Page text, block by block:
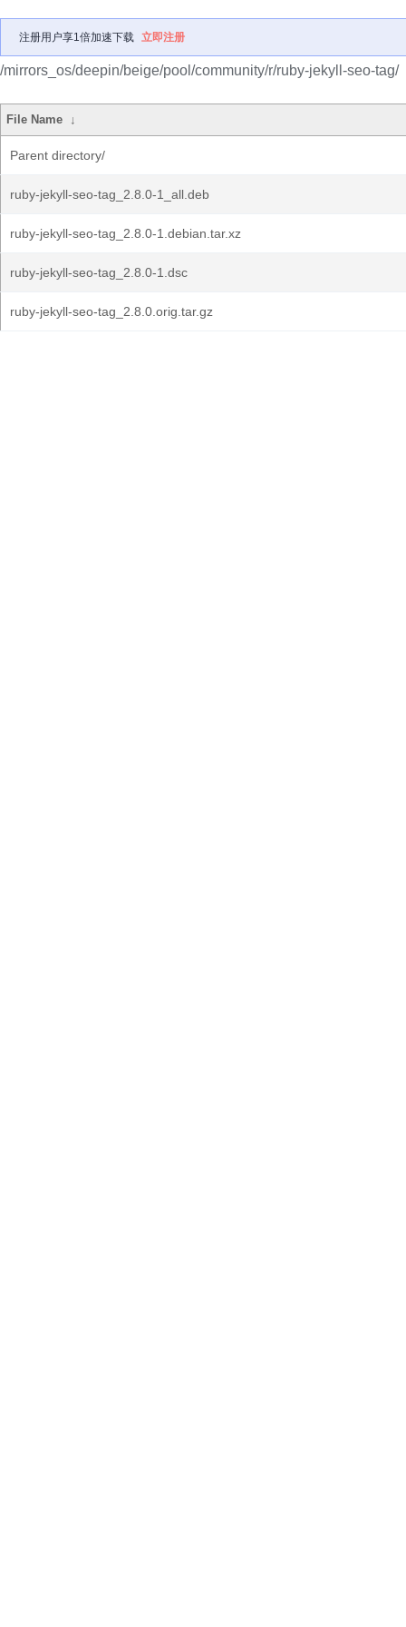
注册用户享1倍加速下载 立即注册
/mirrors_os/deepin/beige/pool/community/r/ruby-jekyll-seo-tag/
File Name ↓
Parent directory/
ruby-jekyll-seo-tag_2.8.0-1_all.deb
ruby-jekyll-seo-tag_2.8.0-1.debian.tar.xz
ruby-jekyll-seo-tag_2.8.0-1.dsc
ruby-jekyll-seo-tag_2.8.0.orig.tar.gz